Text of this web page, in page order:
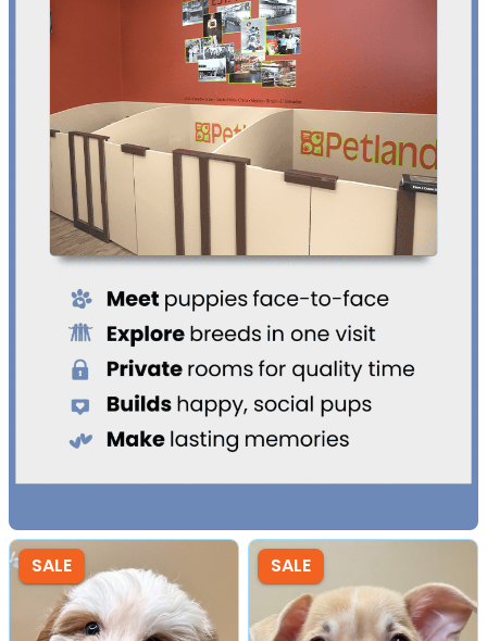
SALE SALE